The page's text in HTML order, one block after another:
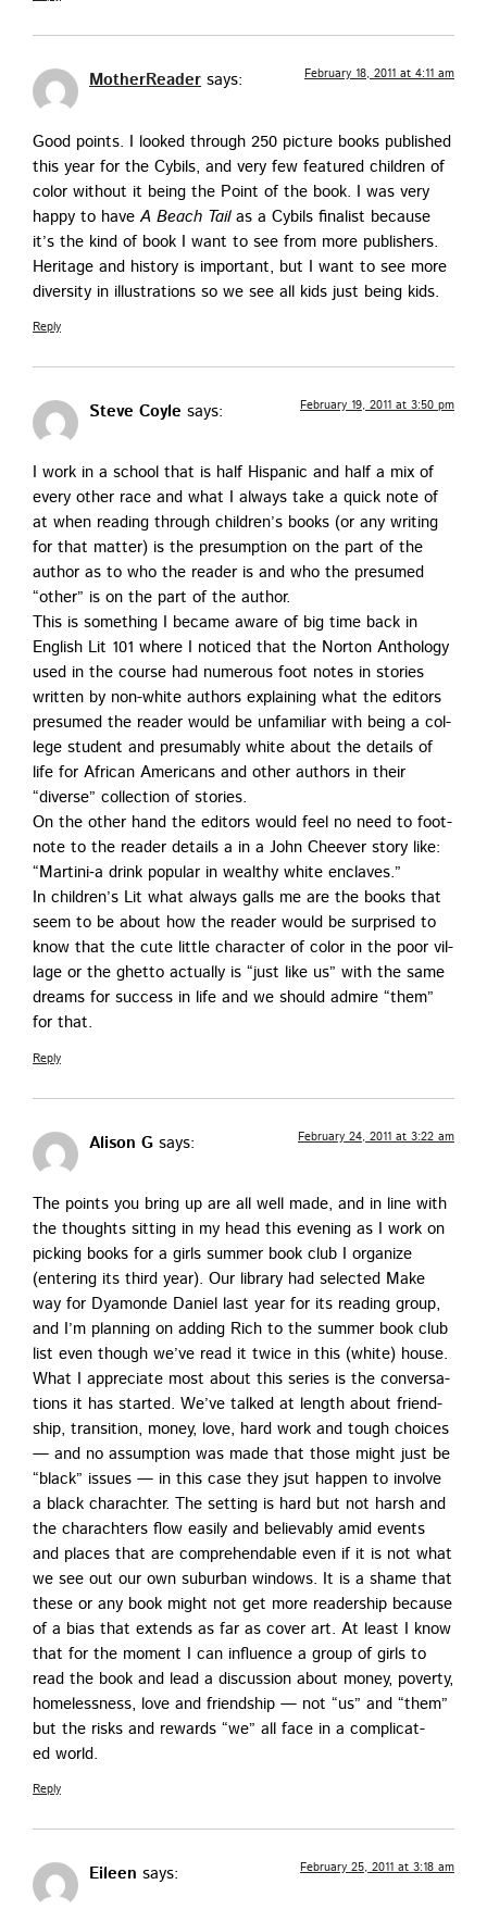
MotherReader says: February 18, 2011 at 4:11 am
Good points. I looked through 250 pic­ture books pub­lished
this year for the Cybils, and very few fea­tured chil­dren of
col­or with­out it being the Point of the book. I was very
hap­py to haveA Beach Tailas a Cybils final­ist because
it’s the kind of book I want to see from more pub­lish­ers.
Her­itage and his­to­ry is impor­tant, but I want to see more
diver­si­ty in illus­tra­tions so we see all kids just being kids.
Reply
Steve Coyle says: February 19, 2011 at 3:50 pm
I work in a school that is half His­pan­ic and half a mix of
every oth­er race and what I always take a quick note of
at when read­ing through chil­dren’s books (or any writ­ing
for that mat­ter) is the pre­sump­tion on the part of the
author as to who the read­er is and who the pre­sumed
“oth­er” is on the part of the author.
This is some­thing I became aware of big time back in
Eng­lish Lit 101 where I noticed that the Nor­ton Anthol­o­gy
used in the course had numer­ous foot notes in sto­ries
writ­ten by non-white authors explain­ing what the edi­tors
pre­sumed the read­er would be unfa­mil­iar with being a col­
lege stu­dent and pre­sum­ably white about the details of
life for African Amer­i­cans and oth­er authors in their
“diverse” col­lec­tion of stories.
On the oth­er hand the edi­tors would feel no need to foot­
note to the read­er details a in a John Cheev­er sto­ry like:
“Martini‑a drink pop­u­lar in wealthy white enclaves.”
In chil­dren’s Lit what always galls me are the books that
seem to be about how the read­er would be sur­prised to
know that the cute lit­tle char­ac­ter of col­or in the poor vil­
lage or the ghet­to actu­al­ly is “just like us” with the same
dreams for suc­cess in life and we should admire “them”
for that.
Reply
Alison G says: February 24, 2011 at 3:22 am
The points you bring up are all well made, and in line with
the thoughts sit­ting in my head this evening as I work on
pick­ing books for a girls sum­mer book club I orga­nize
(enter­ing its third year). Our library had select­ed Make
way for Dya­monde Daniel last year for its read­ing group,
and I’m plan­ning on adding Rich to the sum­mer book club
list even though we’ve read it twice in this (white) house.
What I appre­ci­ate most about this series is the con­ver­sa­
tions it has start­ed. We’ve talked at length about friend­
ship, tran­si­tion, mon­ey, love, hard work and tough choic­es
— and no assump­tion was made that those might just be
“black” issues — in this case they jsut hap­pen to involve
a black charachter. The set­ting is hard but not harsh and
the charachters flow eas­i­ly and believ­ably amid events
and places that are com­pre­hend­able even if it is not what
we see out our own sub­ur­ban win­dows. It is a shame that
these or any book might not get more read­er­ship because
of a bias that extends as far as cov­er art. At least I know
that for the moment I can influ­ence a group of girls to
read the book and lead a dis­cus­sion about mon­ey, pover­ty,
home­less­ness, love and friend­ship — not “us” and “them”
but the risks and rewards “we” all face in a com­pli­cat­
ed world.
Reply
Eileen says: February 25, 2011 at 3:18 am